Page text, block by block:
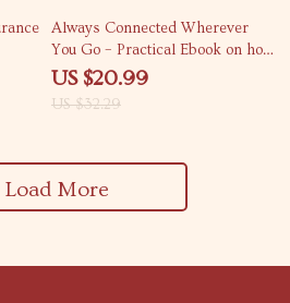
35% off
Always Connected Wherever
You Go – Practical Ebook on how
to find reliable wifi for video
US $20.99
US $32.29
Load More